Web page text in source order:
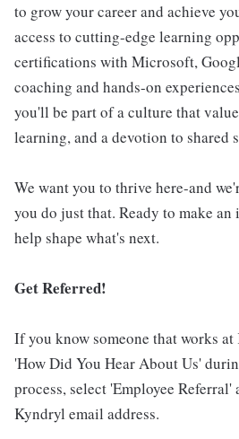
to grow your career and achieve
access to cutting-edge learning
certifications with Microsoft,
coaching and hands-on
you'll be part of a culture that
learning, and a devotion to shared
We want you to thrive here-and
you do just that. Ready to make an
help shape what's next.
Get Referred!
If you know someone that works
'How Did You Hear About Us'
process, select 'Employee
Kyndryl email address.